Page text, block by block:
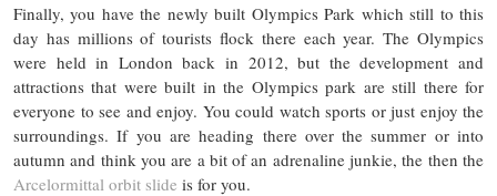
Finally, you have the newly built Olympics Park which still to this
day has millions of tourists flock there each year. The Olympics
were held in London back in 2012, but the development and
attractions that were built in the Olympics park are still there for
everyone to see and enjoy. You could watch sports or just enjoy the
surroundings. If you are heading there over the summer or into
autumn and think you are a bit of an adrenaline junkie, the then the
Arcelormittal orbit slide is for you.